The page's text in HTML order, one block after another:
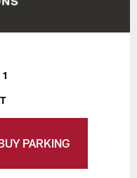
PARKING